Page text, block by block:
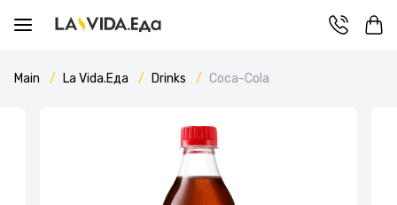
Main La Vida.Еда Drinks Coca-Cola